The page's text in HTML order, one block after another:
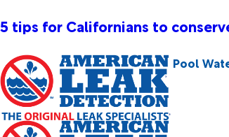
5 tips for Californians to
Pool